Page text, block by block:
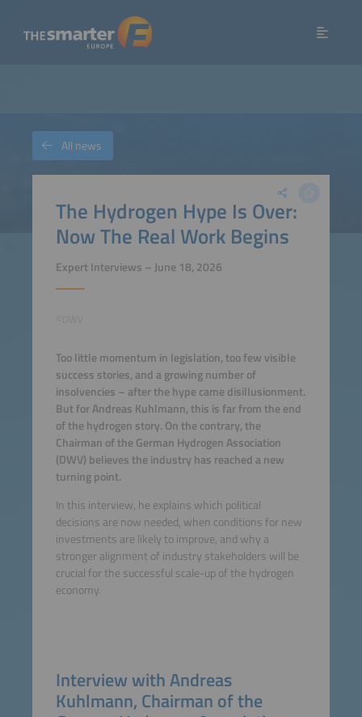
The Hydrogen Hype Is Over:
Now The Real Work Begins
Expert Interviews – June 18, 2026
Too little momentum in legislation, too few visible
success stories, and a growing number of
insolvencies – after the hype came disillusionment.
But for Andreas Kuhlmann, this is far from the end
of the hydrogen story. On the contrary, the
Chairman of the German Hydrogen Association
(DWV) believes the industry has reached a new
turning point.
In this interview, he explains which political
decisions are now needed, when conditions for new
investments are likely to improve, and why a
stronger alignment of industry stakeholders will be
crucial for the successful scale-up of the hydrogen
economy.
Interview with Andreas
Kuhlmann, Chairman of the
All news